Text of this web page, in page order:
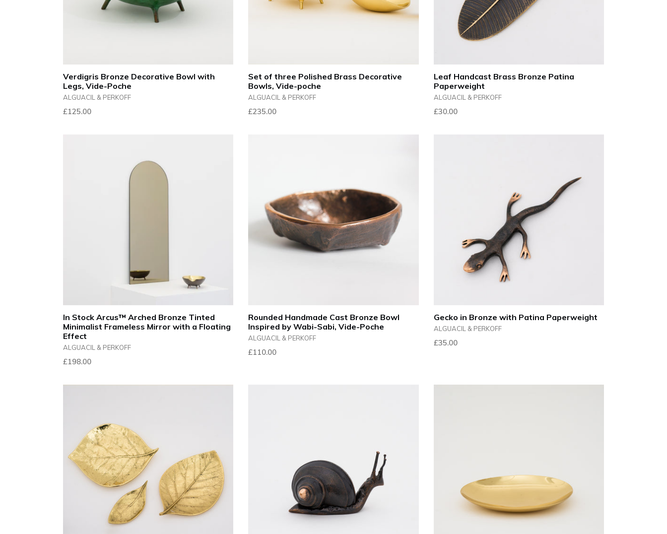
Verdigris Bronze Decorative Bowl with
Legs, Vide-Poche
ALGUACIL & PERKOFF
Regular
£125.00
Set of three Polished Brass Decorative
Bowls, Vide-poche
ALGUACIL & PERKOFF
£235.00
Leaf Handcast Brass Bronze Patina
Paperweight
ALGUACIL & PERKOFF
Regular
£30.00
In Stock Arcus™ Arched Bronze Tinted
Minimalist Frameless Mirror with a Floating
Effect
ALGUACIL & PERKOFF
£198.00
Rounded Handmade Cast Bronze Bowl
Inspired by Wabi-Sabi, Vide-Poche
ALGUACIL & PERKOFF
Regular
£110.00
Gecko in Bronze with Patina Paperweight
ALGUACIL & PERKOFF
Regular
£35.00